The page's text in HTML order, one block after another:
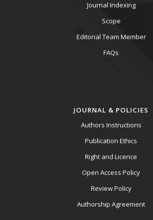
Journal Indexing
Scope
Editorial Team Member
FAQs
JOURNAL & POLICIES
Authors Instructions
Publication Ethics
Right and Licence
Open Access Policy
Review Policy
Authorship Agreement